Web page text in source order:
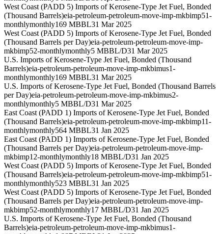
West Coast (PADD 5) Imports of Kerosene-Type Jet Fuel, Bonded
(Thousand Barrels)eia-petroleum-petroleum-move-imp-mkbimp51-
monthlymonthly169 MBBL31 Mar 2025
West Coast (PADD 5) Imports of Kerosene-Type Jet Fuel, Bonded
(Thousand Barrels per Day)eia-petroleum-petroleum-move-imp-
mkbimp52-monthlymonthly5 MBBL/D31 Mar 2025
U.S. Imports of Kerosene-Type Jet Fuel, Bonded (Thousand
Barrels)eia-petroleum-petroleum-move-imp-mkbimus1-
monthlymonthly169 MBBL31 Mar 2025
U.S. Imports of Kerosene-Type Jet Fuel, Bonded (Thousand Barrels
per Day)eia-petroleum-petroleum-move-imp-mkbimus2-
monthlymonthly5 MBBL/D31 Mar 2025
East Coast (PADD 1) Imports of Kerosene-Type Jet Fuel, Bonded
(Thousand Barrels)eia-petroleum-petroleum-move-imp-mkbimp11-
monthlymonthly564 MBBL31 Jan 2025
East Coast (PADD 1) Imports of Kerosene-Type Jet Fuel, Bonded
(Thousand Barrels per Day)eia-petroleum-petroleum-move-imp-
mkbimp12-monthlymonthly18 MBBL/D31 Jan 2025
West Coast (PADD 5) Imports of Kerosene-Type Jet Fuel, Bonded
(Thousand Barrels)eia-petroleum-petroleum-move-imp-mkbimp51-
monthlymonthly523 MBBL31 Jan 2025
West Coast (PADD 5) Imports of Kerosene-Type Jet Fuel, Bonded
(Thousand Barrels per Day)eia-petroleum-petroleum-move-imp-
mkbimp52-monthlymonthly17 MBBL/D31 Jan 2025
U.S. Imports of Kerosene-Type Jet Fuel, Bonded (Thousand
Barrels)eia-petroleum-petroleum-move-imp-mkbimus1-